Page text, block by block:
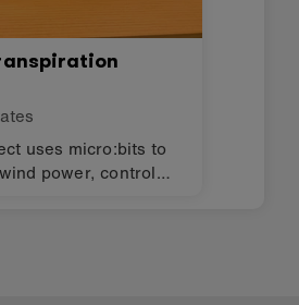
uses micro:bits to
power, control